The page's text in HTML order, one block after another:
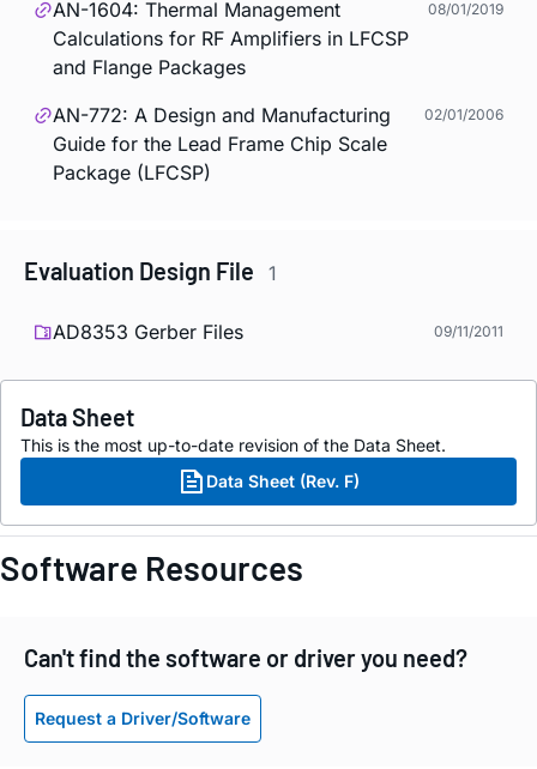
AN-1604: Thermal Management
Calculations for RF Amplifiers in LFCSP
and Flange Packages
08/01/2019
AN-772: A Design and Manufacturing
Guide for the Lead Frame Chip Scale
Package (LFCSP)
02/01/2006
Evaluation Design File 1
AD8353 Gerber Files 09/11/2011
Data Sheet
This is the most up-to-date revision of the Data Sheet.
Data Sheet (Rev. F)
Software Resources
Can't find the software or driver you need?
Request a Driver/Software